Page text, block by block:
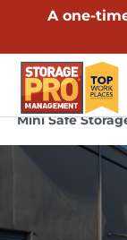
A one-
Home
Mini Safe